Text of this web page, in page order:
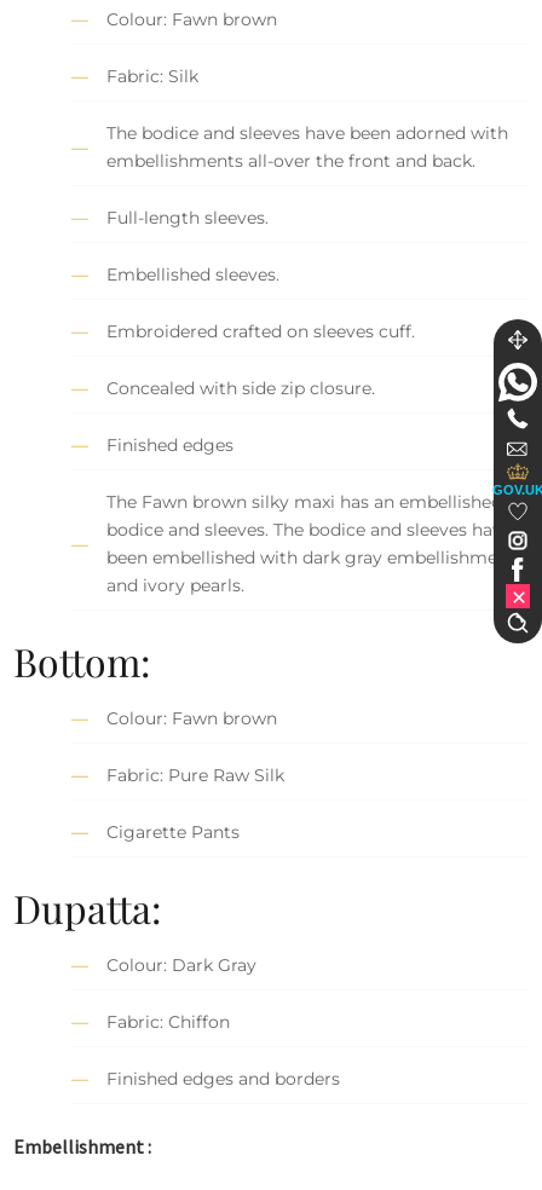
Colour: Fawn brown
Fabric: Silk
The bodice and sleeves have been adorned with
embellishments all-over the front and back.
Full-length sleeves.
Embellished sleeves.
Embroidered crafted on sleeves cuff.
Concealed with side zip closure.
Finished edges
The Fawn brown silky maxi has an embellished
bodice and sleeves. The bodice and sleeves have
been embellished with dark gray embellishment
and ivory pearls.
Bottom:
Colour: Fawn brown
Fabric: Pure Raw Silk
Cigarette Pants
Dupatta:
Colour: Dark Gray
Fabric: Chiffon
Finished edges and borders
Embellishment :